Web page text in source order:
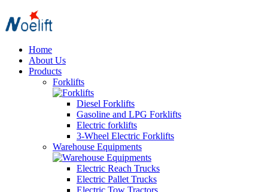
Home
About Us
Products
Forklifts
Diesel Forklifts
Gasoline and LPG Forklifts
Electric forklifts
3-Wheel Electric Forklifts
Warehouse Equipments
Electric Reach Trucks
Electric Pallet Trucks
Electric Tow Tractors